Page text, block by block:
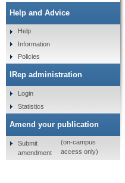
Help and Advice
Help
Information
Policies
IRep administration
Login
Statistics
Amend your publication
Submit
amendment
(on-campus
access only)